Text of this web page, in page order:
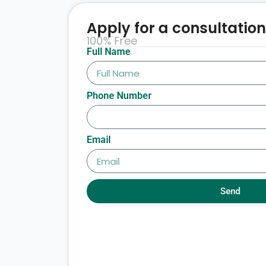
Full Name
Phone Number
Email
Send
Apply for a consultation
100% Free